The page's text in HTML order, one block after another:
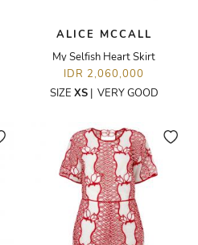
ALICE MCCALL
My Selfish Heart Skirt
IDR 2,060,000
SIZE XS| VERY GOOD